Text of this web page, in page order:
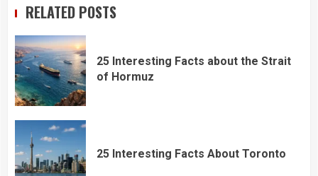
RELATED POSTS
25 Interesting Facts about the Strait
of Hormuz
25 Interesting Facts About Toronto